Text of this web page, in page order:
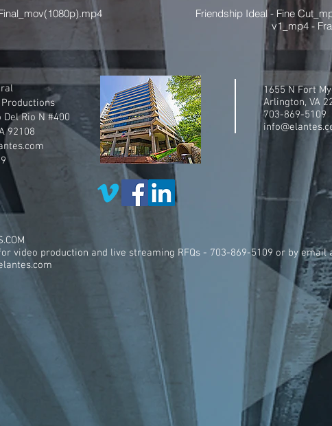
Friendship Ideal - Fine
v1_mp4 -
Del Rio N #400
92108
1655 N Fort
Arlington, VA
703-869-5109
video production and live streaming RFQs - 703-869-5109 or by email